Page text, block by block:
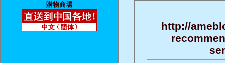
購物商場
http://